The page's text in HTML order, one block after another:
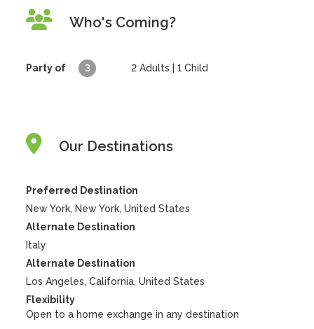
Who's Coming?
Party of 3 2 Adults | 1 Child
Our Destinations
Preferred Destination
New York, New York, United States
Alternate Destination
Italy
Alternate Destination
Los Angeles, California, United States
Flexibility
Open to a home exchange in any destination